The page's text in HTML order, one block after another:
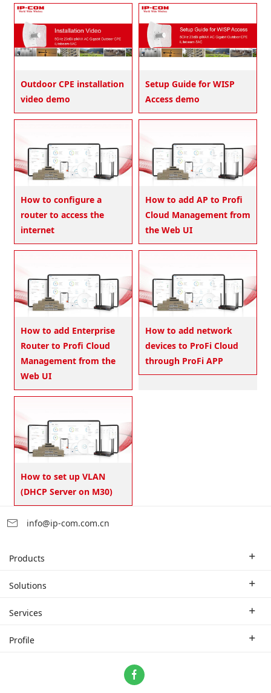
Outdoor CPE installation
video demo
Setup Guide for WISP
Access demo
How to configure a
router to access the
internet
How to add AP to Profi
Cloud Management from
the Web UI
How to add Enterprise
Router to Profi Cloud
Management from the
Web UI
How to add network
devices to ProFi Cloud
through ProFi APP
How to set up VLAN
(DHCP Server on M30)
info@ip-com.com.cn
Products
Enterprise Router
Solutions
Industry Solutions
Services
Branch Company
Profile